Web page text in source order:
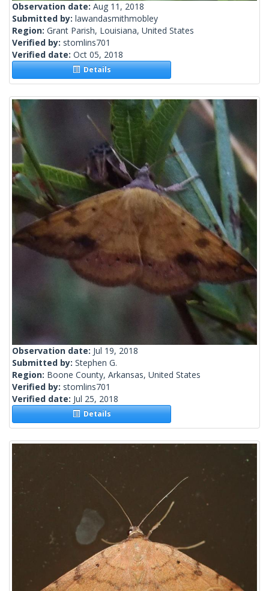
Observation date: Aug 11, 2018
Submitted by: lawandasmithmobley
Region: Grant Parish, Louisiana, United States
Verified by: stomlins701
Verified date: Oct 05, 2018
Details
Observation date: Jul 19, 2018
Submitted by: Stephen G.
Region: Boone County, Arkansas, United States
Verified by: stomlins701
Verified date: Jul 25, 2018
Details